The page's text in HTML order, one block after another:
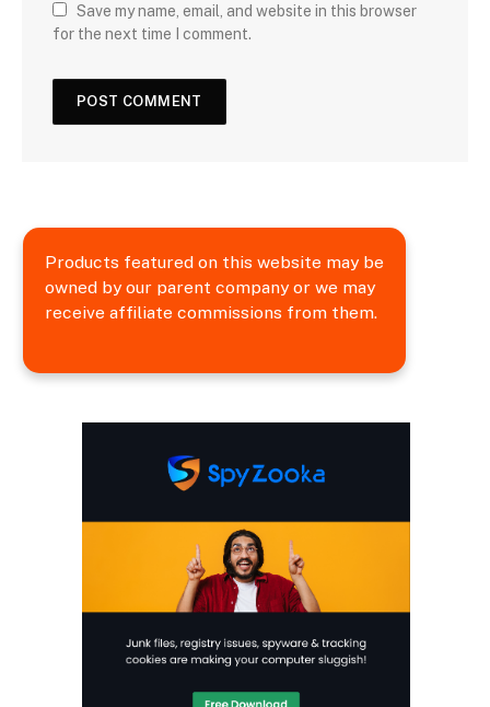
Save my name, email, and website in this browser
for the next time I comment.
Products featured on this website may be
owned by our parent company or we may
receive affiliate commissions from them.